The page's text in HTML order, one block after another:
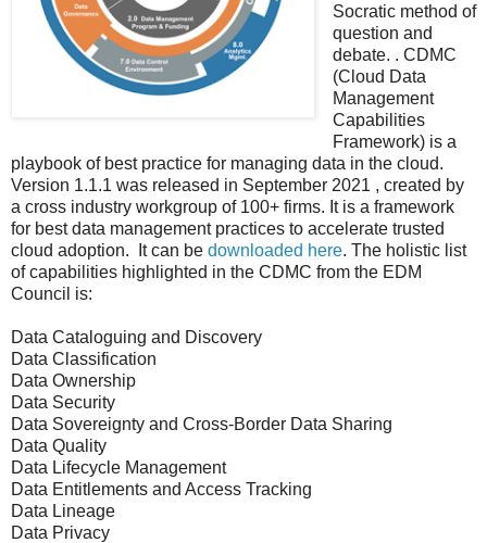
Socratic method of
question and
debate. . CDMC
(Cloud Data
Management
Capabilities
Framework) is a
playbook of best practice for managing data in the cloud.
Version 1.1.1 was released in September 2021 , created by
a cross industry workgroup of 100+ firms. It is a framework
for best data management practices to accelerate trusted
cloud adoption. It can be downloaded here. The holistic list
of capabilities highlighted in the CDMC from the EDM
Council is:
Data Cataloguing and Discovery
Data Classification
Data Ownership
Data Security
Data Sovereignty and Cross-Border Data Sharing
Data Quality
Data Lifecycle Management
Data Entitlements and Access Tracking
Data Lineage
Data Privacy